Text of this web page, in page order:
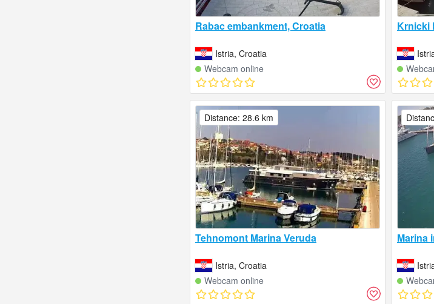
Rabac embankment, Croatia
Istria, Croatia
Webcam online
Krnicki
Tehnomont Marina Veruda
Istria, Croatia
Webcam online
Distance: 28.6 km
Marina